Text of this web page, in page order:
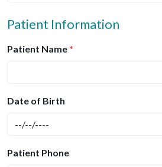
Patient Information
Patient Name *
Date of Birth
Patient Phone